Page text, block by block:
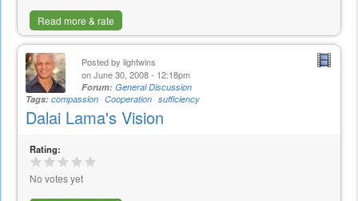
Read more & rate
Posted by lightwins
on June 30, 2008 - 12:18pm
Forum: General Discussion
Tags: compassion Cooperation sufficiency
Dalai Lama's Vision
Rating:
No votes yet